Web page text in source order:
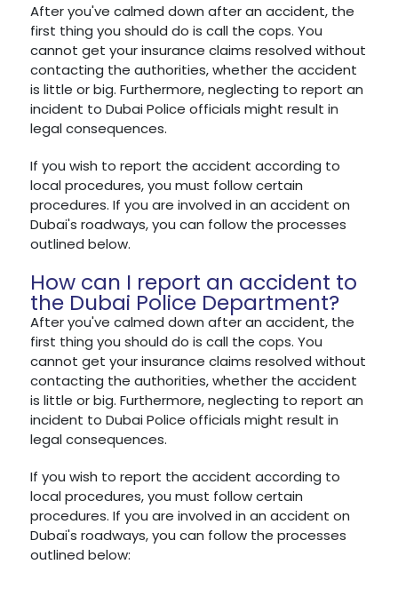
After you've calmed down after an accident, the
first thing you should do is call the cops. You
cannot get your insurance claims resolved without
contacting the authorities, whether the accident
is little or big. Furthermore, neglecting to report an
incident to Dubai Police officials might result in
legal consequences.
If you wish to report the accident according to
local procedures, you must follow certain
procedures. If you are involved in an accident on
Dubai's roadways, you can follow the processes
outlined below.
How can I report an accident to
the Dubai Police Department?
After you've calmed down after an accident, the
first thing you should do is call the cops. You
cannot get your insurance claims resolved without
contacting the authorities, whether the accident
is little or big. Furthermore, neglecting to report an
incident to Dubai Police officials might result in
legal consequences.
If you wish to report the accident according to
local procedures, you must follow certain
procedures. If you are involved in an accident on
Dubai's roadways, you can follow the processes
outlined below: